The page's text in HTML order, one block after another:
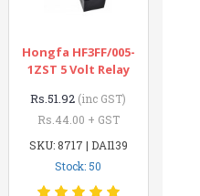
Hongfa HF3FF/005-
1ZST 5 Volt Relay
Rs.51.92 (inc GST)
Rs.44.00 + GST
SKU: 8717 | DAI139
Stock: 50